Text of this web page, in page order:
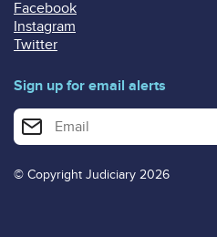
Facebook
Instagram
Twitter
Sign up for email alerts
Enter your email address for email
© Copyright Judiciary 2026